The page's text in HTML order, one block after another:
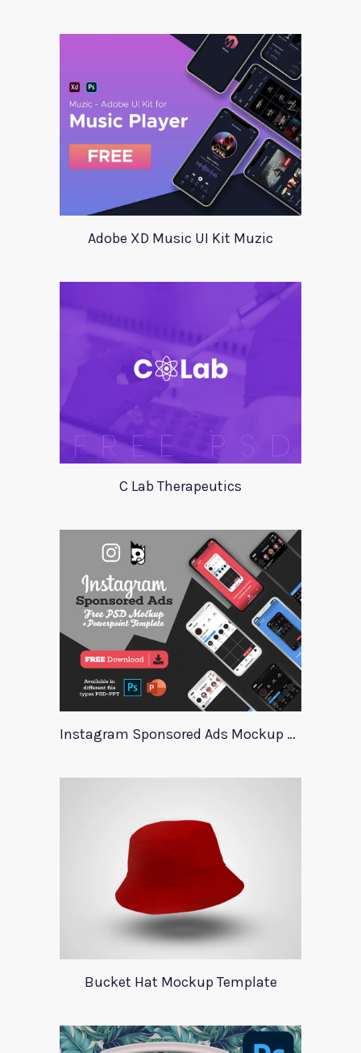
Adobe XD Music UI Kit Muzic
C Lab Therapeutics
Instagram Sponsored Ads Mockup Template
Bucket Hat Mockup Template